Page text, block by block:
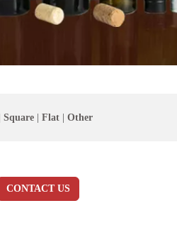
Square Flat Other
CONTACT US